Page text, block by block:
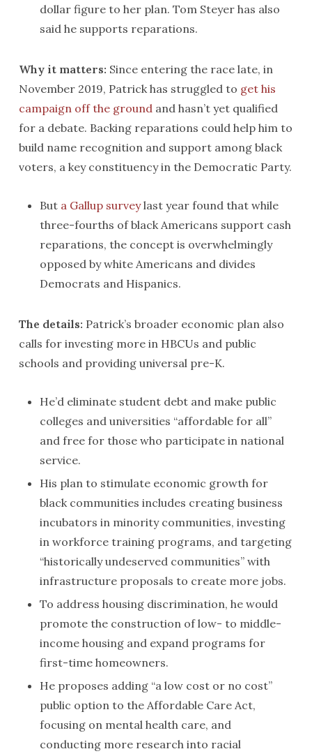
dollar figure to her plan. Tom Steyer has also
said he supports reparations.
Why it matters: Since entering the race late, in
November 2019, Patrick has struggled to get his
campaign off the groundand hasn’t yet qualified
for a debate. Backing reparations could help him to
build name recognition and support among black
voters, a key constituency in the Democratic Party.
But a Gallup surveylast year found that while
three-fourths of black Americans support cash
reparations, the concept is overwhelmingly
opposed by white Americans and divides
Democrats and Hispanics.
The details: Patrick’s broader economic plan also
calls for investing more in HBCUs and public
schools and providing universal pre-K.
He’d eliminate student debt and make public
colleges and universities “affordable for all”
and free for those who participate in national
service.
His plan to stimulate economic growth for
black communities includes creating business
incubators in minority communities, investing
in workforce training programs, and targeting
“historically undeserved communities” with
infrastructure proposals to create more jobs.
To address housing discrimination, he would
promote the construction of low- to middle-
income housing and expand programs for
first-time homeowners.
He proposes adding “a low cost or no cost”
public option to the Affordable Care Act,
focusing on mental health care, and
conducting more research into racial